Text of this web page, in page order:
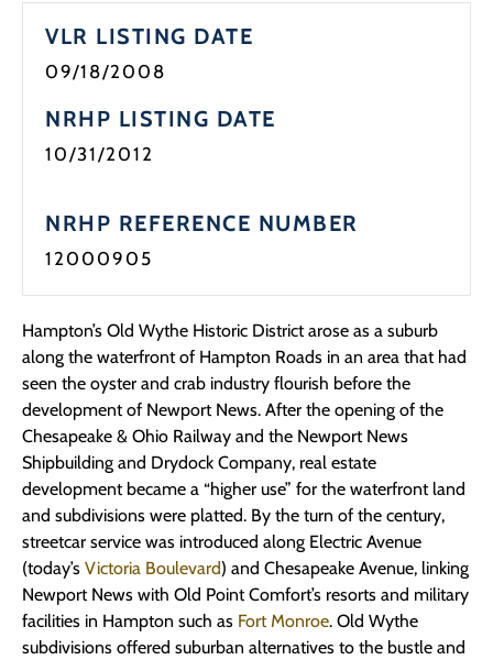
VLR LISTING DATE
09/18/2008
NRHP LISTING DATE
10/31/2012
NRHP REFERENCE NUMBER
12000905
Hampton’s Old Wythe Historic District arose as a suburb
along the waterfront of Hampton Roads in an area that had
seen the oyster and crab industry flourish before the
development of Newport News. After the opening of the
Chesapeake & Ohio Railway and the Newport News
Shipbuilding and Drydock Company, real estate
development became a “higher use” for the waterfront land
and subdivisions were platted. By the turn of the century,
streetcar service was introduced along Electric Avenue
(today’s Victoria Boulevard) and Chesapeake Avenue, linking
Newport News with Old Point Comfort’s resorts and military
facilities in Hampton such as Fort Monroe. Old Wythe
subdivisions offered suburban alternatives to the bustle and